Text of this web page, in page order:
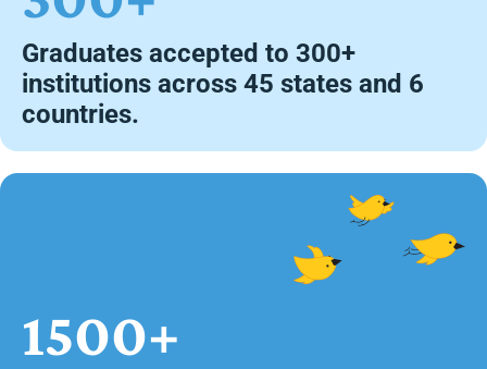
Graduates accepted to 300+
institutions across 45 states and 6
countries.
1500+